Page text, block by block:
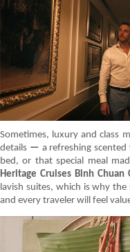
Sometimes, luxury and class
details — a refreshing
bed, or that special meal
Heritage Cruises Binh Chuan
lavish suites, which is why
and every traveler will feel